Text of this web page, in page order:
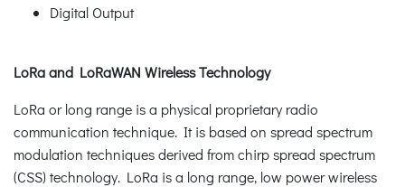
Digital Output
LoRa and LoRaWAN Wireless Technology
LoRa or long range is a physical proprietary radio
communication technique. It is based on spread spectrum
modulation techniques derived from chirp spread spectrum
(CSS) technology. LoRa is a long range, low power wireless